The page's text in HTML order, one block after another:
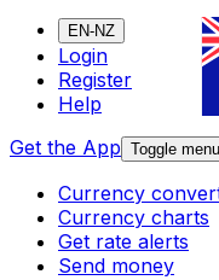
EN-NZ
Login
Register
Help
Get the App Toggle menu
Currency
Currency charts
Get rate alerts
Send money